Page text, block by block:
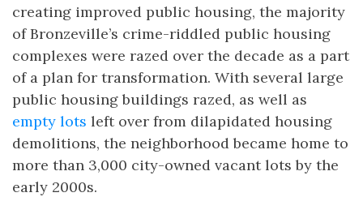
creating improved public housing, the majority
of Bronzeville’s crime-riddled public housing
complexes were razed over the decade as a part
of a plan for transformation. With several large
public housing buildings razed, as well as
empty lots left over from dilapidated housing
demolitions, the neighborhood became home to
more than 3,000 city-owned vacant lots by the
early 2000s.